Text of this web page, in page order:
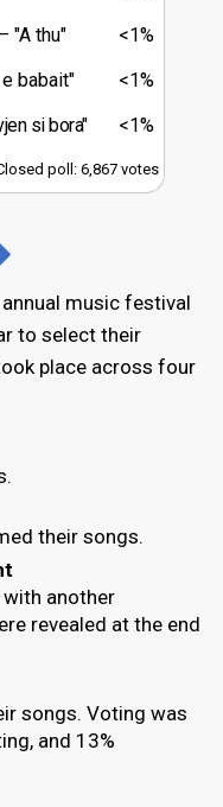
<1%
"A thu"
<1%
babait"
<1%
si bora"
poll: 6,867 votes
music festival
to select their
place across four
their songs.
another
revealed at the end
songs. Voting was
and 13%